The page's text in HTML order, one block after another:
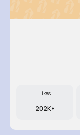
Likes
202K+